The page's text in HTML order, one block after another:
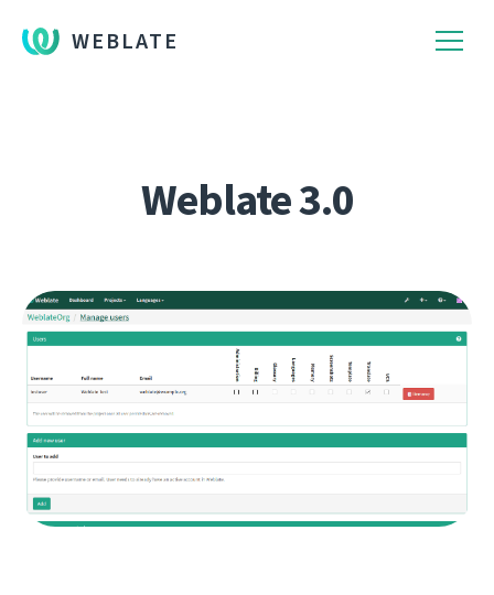
WEBLATE
Weblate 3.0